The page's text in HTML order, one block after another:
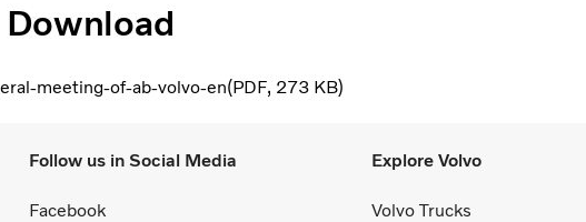
Download
meeting-of-ab-volvo-en PDF 273 KB
Follow us in Social Media
Facebook
Explore Volvo
Volvo Trucks